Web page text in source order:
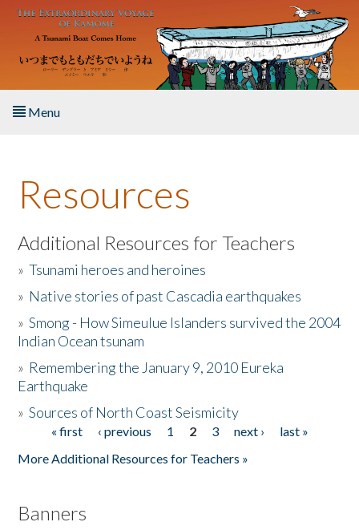
Skip to main content
Menu
About the Book
Listen to the Book
Activities
The Story & Student Exchange
Donate
Resources
Additional Resources for Teachers
»Tsunami heroes and heroines
» Native stories of past Cascadia earthquakes
»Smong - How Simeulue Islanders survived the 2004
Indian Ocean tsunam
» Remembering the January 9, 2010 Eureka
Earthquake
»Sources of North Coast Seismicity
Pages« first ‹ previous 1 2 3 next ›
last »
More Additional Resources for Teachers »
Banners